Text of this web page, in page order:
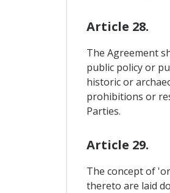
Article 28.
The Agreement
public policy or
historic or
prohibitions or
Parties.
Article 29.
The concept of
thereto are laid